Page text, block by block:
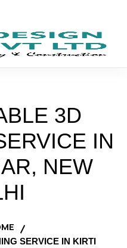
3D
IN
NEW
SERVICE IN KIRTI